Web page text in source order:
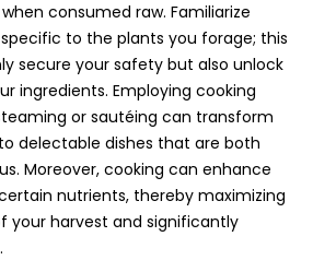
consumed raw. Familiarize
to the plants you forage; this
secure your safety but also unlock
ingredients. Employing cooking
or sautéing can transform
delectable dishes that are both
Moreover, cooking can enhance
nutrients, thereby maximizing
your harvest and significantly